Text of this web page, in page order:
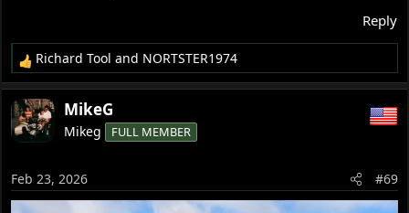
Reply
R
e
a
c
t
n
s
Richard Tool and NORTSTER1974
MikeG
Mikeg FULL MEMBER
Feb 23, 2026 #69